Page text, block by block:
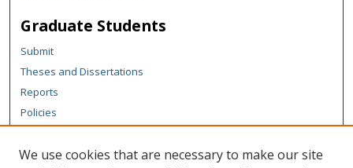
Graduate Students
Submit
Theses and Dissertations
Reports
Policies
We use cookies that are necessary to make our site